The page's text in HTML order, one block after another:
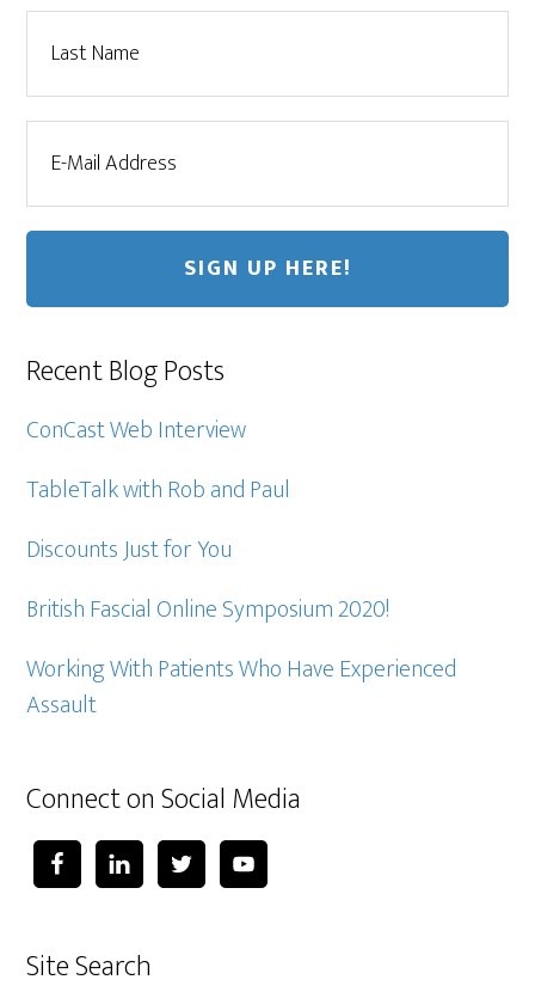
Recent Blog Posts
ConCast Web Interview
TableTalk with Rob and Paul
Discounts Just for You
British Fascial Online Symposium 2020!
Working With Patients Who Have Experienced
Assault
Connect on Social Media
Site Search